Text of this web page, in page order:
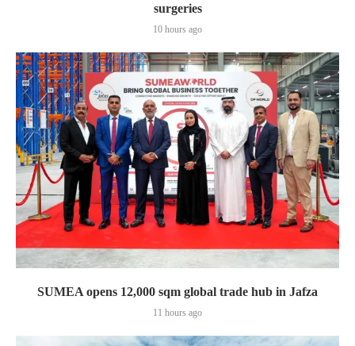
surgeries
10 hours ago
SUMEA opens 12,000 sqm global trade hub in Jafza
11 hours ago